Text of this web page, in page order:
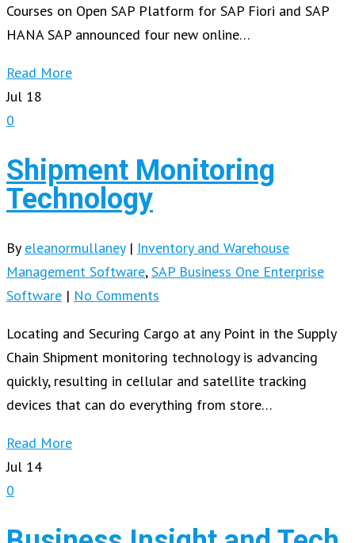
Courses on Open SAP Platform for SAP Fiori and SAP
HANA SAP announced four new online…
Read More
Jul 18
0
Shipment Monitoring
Technology
By eleanormullaney | Inventory and Warehouse
Management Software,SAP Business One Enterprise
Software | No Comments
Locating and Securing Cargo at any Point in the Supply
Chain Shipment monitoring technology is advancing
quickly, resulting in cellular and satellite tracking
devices that can do everything from store…
Read More
Jul 14
0